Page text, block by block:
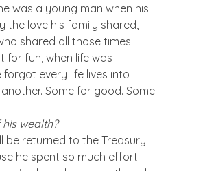
was a young man when his
the love his family shared,
shared all those times
for fun, when life was
forgot every life lives into
Some for good. Some
wealth?
be returned to the Treasury.
he spent so much effort